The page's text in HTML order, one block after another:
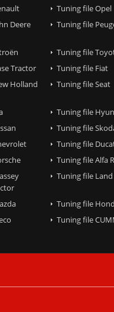
Tuning file Opel
Deere
Tuning file
Tuning file
Tractor
Tuning file Fiat
Holland
Tuning file Seat
Tuning file
Tuning file
Tuning file
Tuning file Alfa
Tuning file
Tuning file
Tuning file